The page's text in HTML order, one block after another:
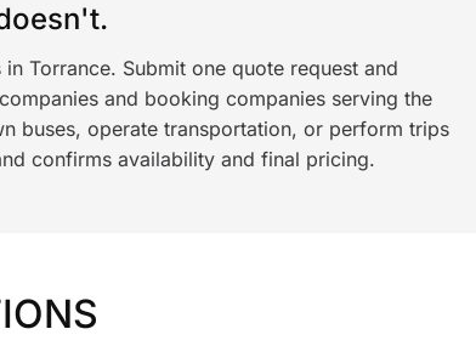
Torrance. Submit one quote request and
and booking companies serving the
buses, operate transportation, or perform trips
confirms availability and final pricing.